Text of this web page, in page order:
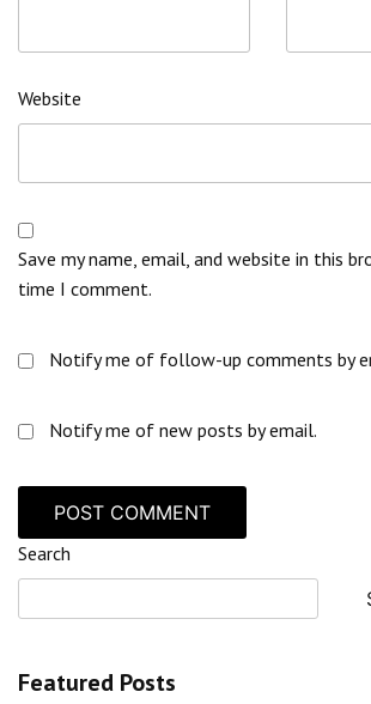
Website
Save my name, email, and website in this
time I comment.
Notify me of follow-up comments by
Notify me of new posts by email.
Search
Featured Posts